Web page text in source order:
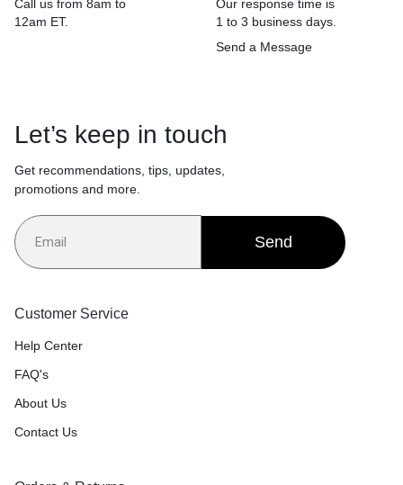
Call us from 8am to
12am ET.
Our response time is
1 to 3 business days.
Send a Message
Let’s keep in touch
Get recommendations, tips, updates,
promotions and more.
Send
Customer Service
Help Center
FAQ's
About Us
Contact Us